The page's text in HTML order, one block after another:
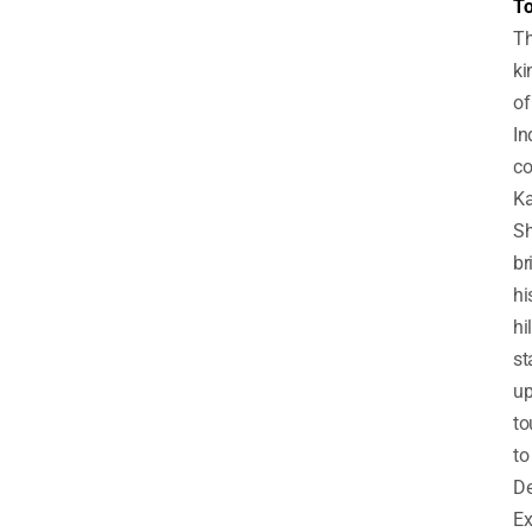
of
to